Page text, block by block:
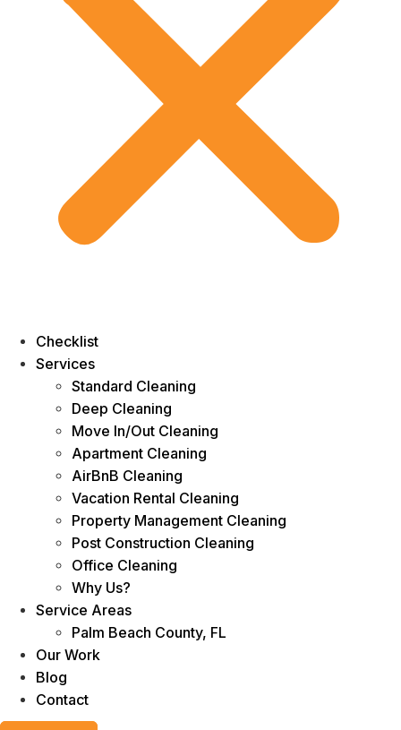
Checklist
Services
Standard Cleaning
Deep Cleaning
Move In/Out Cleaning
Apartment Cleaning
AirBnB Cleaning
Vacation Rental Cleaning
Property Management Cleaning
Post Construction Cleaning
Office Cleaning
Why Us?
Service Areas
Palm Beach County, FL
Our Work
Blog
Contact